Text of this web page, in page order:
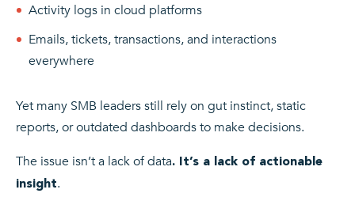
Activity logs in cloud platforms
Emails, tickets, transactions, and interactions
everywhere
Yet many SMB leaders still rely on gut instinct, static
reports, or outdated dashboards to make decisions.
The issue isn’t a lack of data. It’s a lack of actionable
insight.